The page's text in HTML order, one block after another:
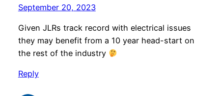
September 20, 2023
Given JLRs track record with electrical issues
they may benefit from a 10 year head-start on
the rest of the industry
Reply